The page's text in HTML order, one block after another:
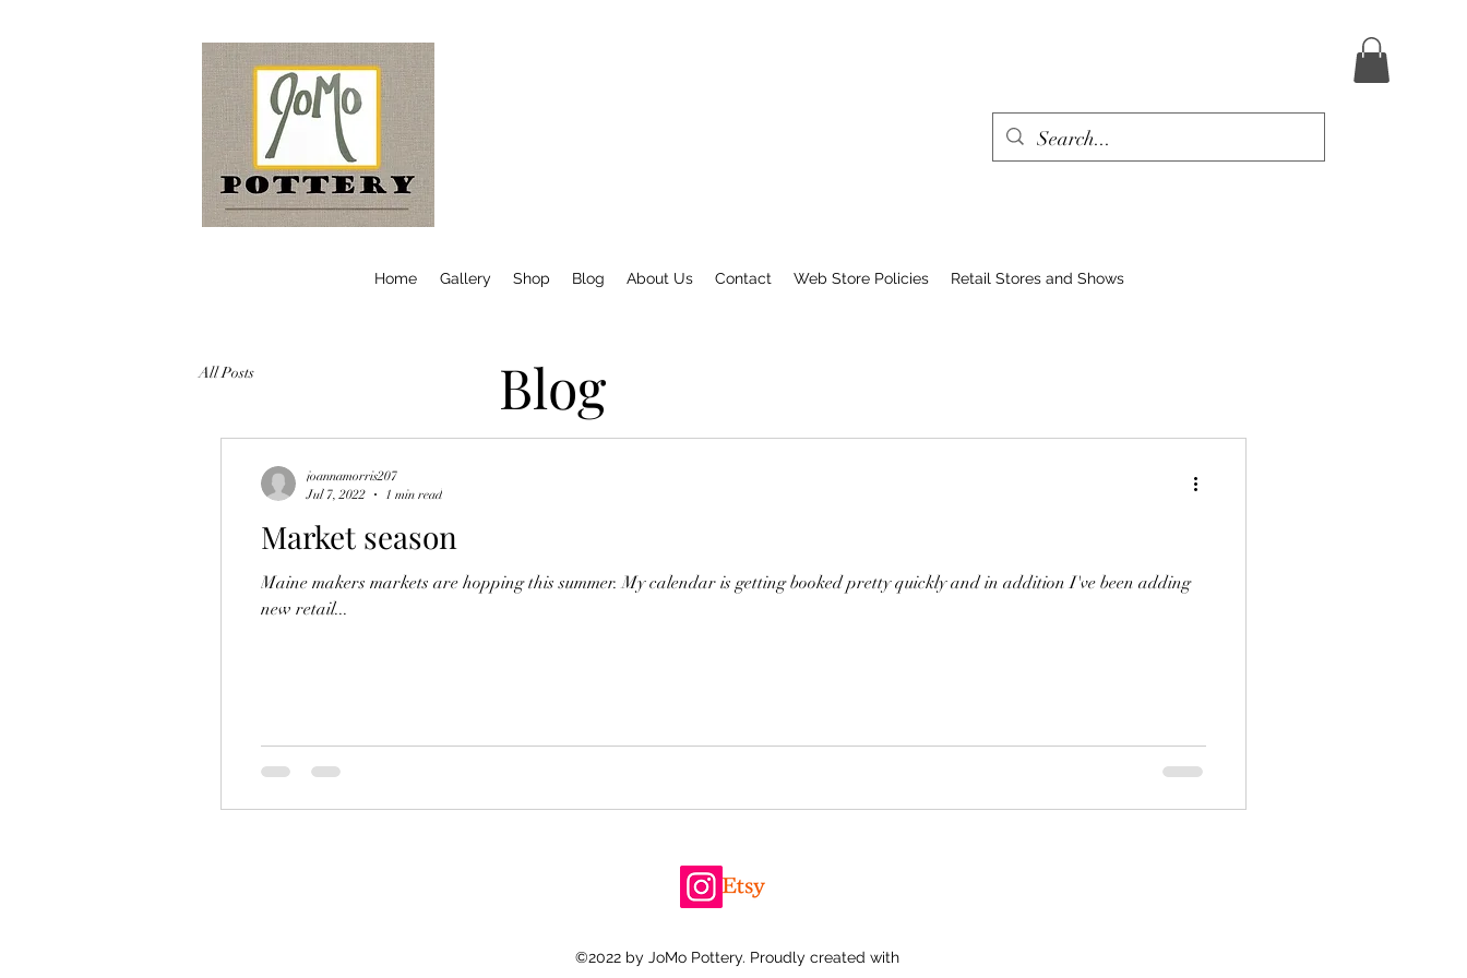
Home Gallery Shop Blog About Us Contact Web Store Policies Retail Stores and Shows
All Posts
Market season
Maine makers markets are hopping this summer. My calendar is getting booked pretty quickly and in addition I've been adding
new retail...
joannamorris207
Jul 7, 2022
1 min read
Blog
©2022 by JoMo Pottery. Proudly created with